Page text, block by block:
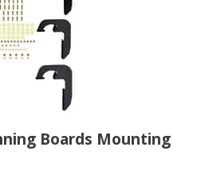
Boards Mounting